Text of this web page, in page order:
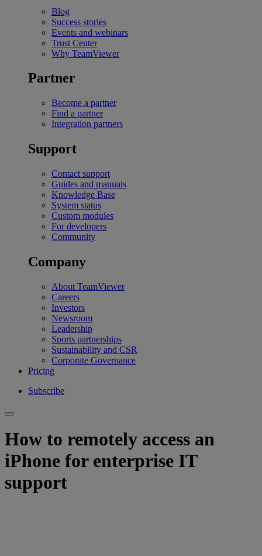
Blog
Success stories
Events and webinars
Trust Center
Why TeamViewer
Partner
Become a partner
Find a partner
Integration partners
Support
Contact support
Guides and manuals
Knowledge Base
System status
Custom modules
For developers
Community
Company
About TeamViewer
Careers
Investors
Newsroom
Leadership
Sports partnerships
Sustainability and CSR
Corporate Governance
Pricing
Subscribe
How to remotely access an
iPhone for enterprise IT
support